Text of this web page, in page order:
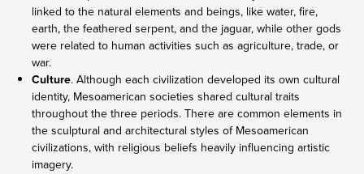
linked to the natural elements and beings, like water, fire,
earth, the feathered serpent, and the jaguar, while other gods
were related to human activities such as agriculture, trade, or
war.
Culture. Although each civilization developed its own cultural
identity, Mesoamerican societies shared cultural traits
throughout the three periods. There are common elements in
the sculptural and architectural styles of Mesoamerican
civilizations, with religious beliefs heavily influencing artistic
imagery.